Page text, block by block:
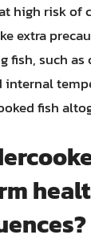
high risk of
extra
fish, such
internal
fish